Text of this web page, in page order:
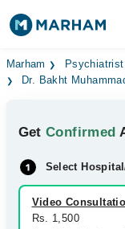
Find Doctors
Medicines
Health Hub
Forum
Marham Psychiatrist
Dr. Bakht
GetConfirmed
Select
Video
Rs. 1,500